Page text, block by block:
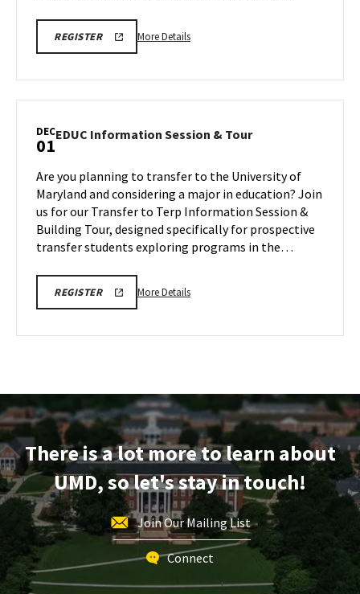
REGISTEREDUC
TOUR
More DetailsMore
&
on
Monday,
Nov
10
DEC
01EDUC Information Session & TourEDUC
&
Tour
on
Monday,
Dec
Are you planning to transfer to the University of
Maryland and considering a major in education? Join
us for our Transfer to Terp Information Session &
Building Tour, designed specifically for prospective
transfer students exploring programs in the…
REGISTEREDUC
TOUR
More DetailsMore
&
Tour,
on
Monday,
Dec
1
There is a lot more to learn about
UMD, so let's stay in touch!
Join Our Mailing List
Connect